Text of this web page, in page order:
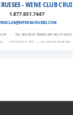
- WINE CLUB
1.877.651.7447
40 FLA. SELLER OF TRAVEL REF. NO. ST42527
| COPYRIGHT © 2011 | ALL RIGHTS RESERVED